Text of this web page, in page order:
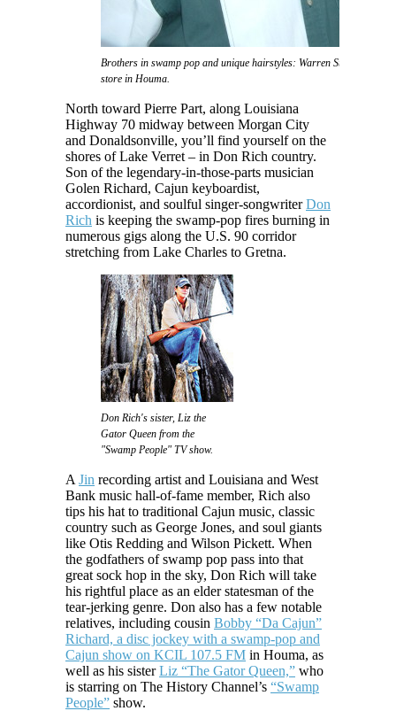
Brothers in swamp pop and unique hairstyles: Warren Storm and
store in Houma.
North toward Pierre Part, along Louisiana
Highway 70 midway between Morgan City
and Donaldsonville, you’ll find yourself on the
shores of Lake Verret – in Don Rich country.
Son of the legendary-in-those-parts musician
Golen Richard, Cajun keyboardist,
accordionist, and soulful singer-songwriterDon
Rich is keeping the swamp-pop fires burning in
numerous gigs along the U.S. 90 corridor
stretching from Lake Charles to Gretna.
Don Rich's sister, Liz the
Gator Queen from the
"Swamp People" TV show.
A Jin recording artist and Louisiana and West
Bank music hall-of-fame member, Rich also
tips his hat to traditional Cajun music, classic
country such as George Jones, and soul giants
like Otis Redding and Wilson Pickett. When
the godfathers of swamp pop pass into that
great sock hop in the sky, Don Rich will take
his rightful place as an elder statesman of the
tear-jerking genre. Don also has a few notable
relatives, including cousin Bobby “Da Cajun”
Richard, a disc jockey with a swamp-pop and
Cajun show on KCIL 107.5 FM in Houma, as
well as his sisterLiz “The Gator Queen,” who
is starring on The History Channel’s “Swamp
People” show.